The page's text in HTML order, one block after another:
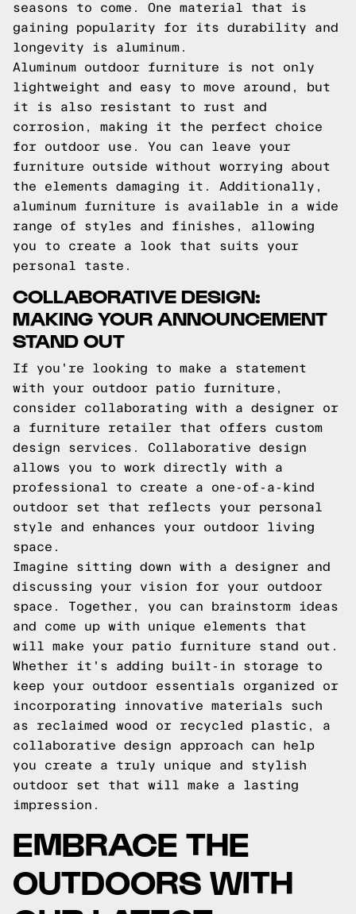
seasons to come. One material that is
gaining popularity for its durability and
longevity is aluminum.
Aluminum outdoor furniture is not only
lightweight and easy to move around, but
it is also resistant to rust and
corrosion, making it the perfect choice
for outdoor use. You can leave your
furniture outside without worrying about
the elements damaging it. Additionally,
aluminum furniture is available in a wide
range of styles and finishes, allowing
you to create a look that suits your
personal taste.
COLLABORATIVE DESIGN:
MAKING YOUR ANNOUNCEMENT
STAND OUT
If you're looking to make a statement
with your outdoor patio furniture,
consider collaborating with a designer or
a furniture retailer that offers custom
design services. Collaborative design
allows you to work directly with a
professional to create a one-of-a-kind
outdoor set that reflects your personal
style and enhances your outdoor living
space.
Imagine sitting down with a designer and
discussing your vision for your outdoor
space. Together, you can brainstorm ideas
and come up with unique elements that
will make your patio furniture stand out.
Whether it's adding built-in storage to
keep your outdoor essentials organized or
incorporating innovative materials such
as reclaimed wood or recycled plastic, a
collaborative design approach can help
you create a truly unique and stylish
outdoor set that will make a lasting
impression.
EMBRACE THE
OUTDOORS WITH